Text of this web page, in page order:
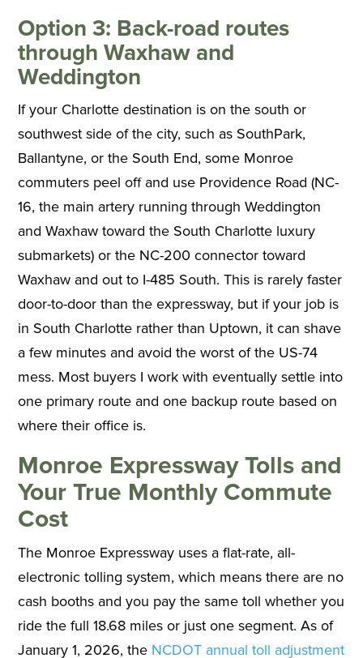
Option 3: Back-road routes
through Waxhaw and
Weddington
If your Charlotte destination is on the south or
southwest side of the city, such as SouthPark,
Ballantyne, or the South End, some Monroe
commuters peel off and use Providence Road (NC-
16, the main artery running through Weddington
and Waxhaw toward the South Charlotte luxury
submarkets) or the NC-200 connector toward
Waxhaw and out to I-485 South. This is rarely faster
door-to-door than the expressway, but if your job is
in South Charlotte rather than Uptown, it can shave
a few minutes and avoid the worst of the US-74
mess. Most buyers I work with eventually settle into
one primary route and one backup route based on
where their office is.
Monroe Expressway Tolls and
Your True Monthly Commute
Cost
The Monroe Expressway uses a flat-rate, all-
electronic tolling system, which means there are no
cash booths and you pay the same toll whether you
ride the full 18.68 miles or just one segment. As of
January 1, 2026, the NCDOT annual toll adjustment